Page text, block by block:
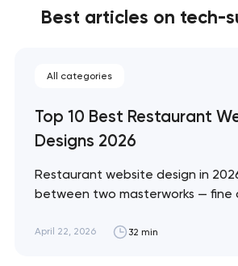
Best articles on tech-
All categories
Top 10 Best Restaurant
Designs 2026
Restaurant website design in
between two masterworks — fine
design brief, and fast-casual
April 22, 2026 32 min